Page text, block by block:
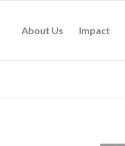
About Us Impact